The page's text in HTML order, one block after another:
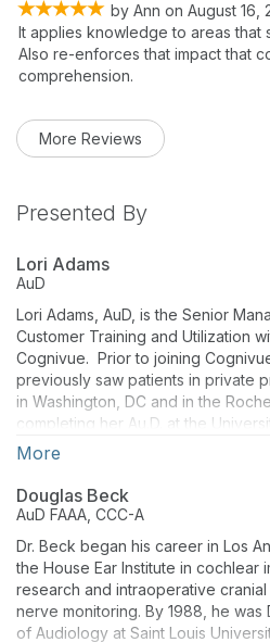
by Ann on August 16,
It applies knowledge to areas that
Also re-enforces that impact that
comprehension.
More Reviews
Presented By
Lori Adams
AuD
Lori Adams, AuD, is the Senior
Customer Training and Utilization
Cognivue. Prior to joining
previously saw patients in private
in Washington, DC and in the
completing her Au.D. at the
Communication Sciences and
connection and educating her
community about the need for
intervention. Dr. Adams is a
Directors for the Academy of
well as Fellow member. Dr. Adams
American Academy of Audiology.
More
Douglas Beck
AuD FAAA, CCC-A
Dr. Beck began his career in Los
the House Ear Institute in cochlear
research and intraoperative cranial
nerve monitoring. By 1988, he was
of Audiology at Saint Louis